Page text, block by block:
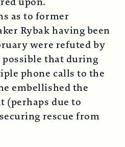
as to former
Rybak having been
were refuted by
that during
phone calls to the
embellished the
(perhaps due to
rescue from